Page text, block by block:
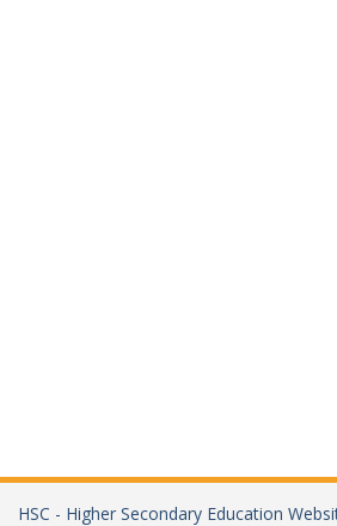
HSC - Higher Secondary Education